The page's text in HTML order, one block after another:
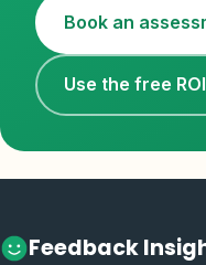
Book an
Use the free
Feedback